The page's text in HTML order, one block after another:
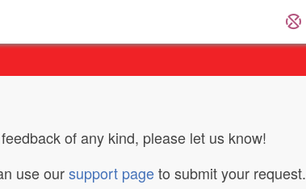
of any kind, please let us know!
use oursupport pageto submit your request.